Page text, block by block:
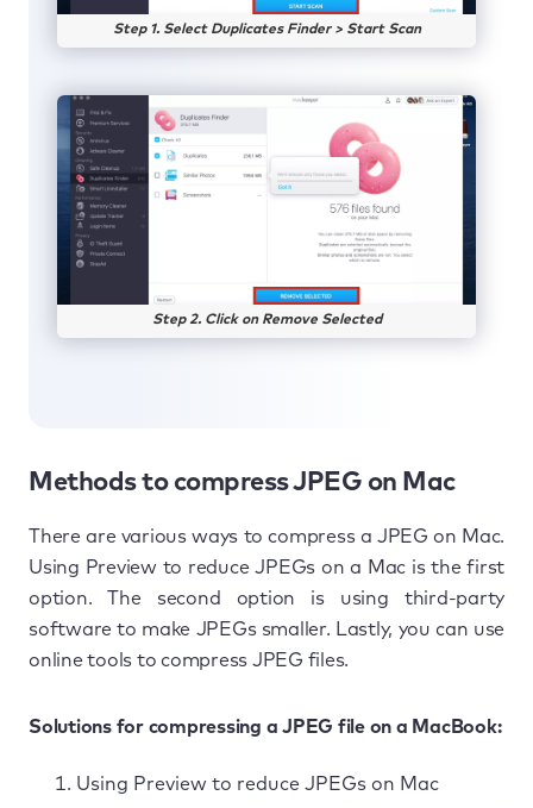
Step 1. Select Duplicates Finder > Start Scan
Step 2. Click on Remove Selected
Methods to compress JPEG on Mac
There are various ways to compress a JPEG on Mac.
Using Preview to reduce JPEGs on a Mac is the first
option. The second option is using third-party
software to make JPEGs smaller. Lastly, you can use
online tools to compress JPEG files.
Solutions for compressing a JPEG file on a MacBook:
Using Preview to reduce JPEGs on Mac